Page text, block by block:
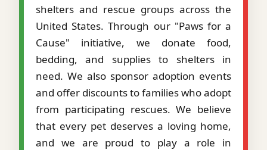
shelters and rescue groups across the
United States. Through our "Paws for a
Cause" initiative, we donate food,
bedding, and supplies to shelters in
need. We also sponsor adoption events
and offer discounts to families who adopt
from participating rescues. We believe
that every pet deserves a loving home,
and we are proud to play a role in